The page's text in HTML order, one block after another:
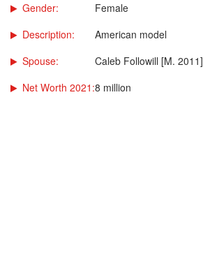
Gender:
Female
Description:
American model
Spouse:
Caleb Followill [M. 2011]
Net Worth 2021:8 million